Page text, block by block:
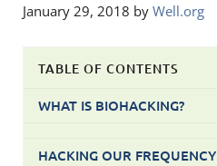
January 29, 2018 by Well.org
TABLE OF CONTENTS
WHAT IS BIOHACKING?
HACKING OUR FREQUENCY